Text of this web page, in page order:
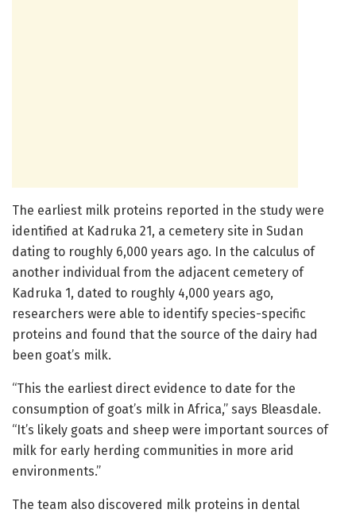
The earliest milk proteins reported in the study were
identified at Kadruka 21, a cemetery site in Sudan
dating to roughly 6,000 years ago. In the calculus of
another individual from the adjacent cemetery of
Kadruka 1, dated to roughly 4,000 years ago,
researchers were able to identify species-specific
proteins and found that the source of the dairy had
been goat’s milk.
“This the earliest direct evidence to date for the
consumption of goat’s milk in Africa,” says Bleasdale.
“It’s likely goats and sheep were important sources of
milk for early herding communities in more arid
environments.”
The team also discovered milk proteins in dental